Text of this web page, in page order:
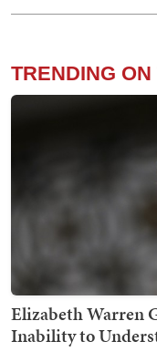
TRENDING
Elizabeth Warren
Inability to